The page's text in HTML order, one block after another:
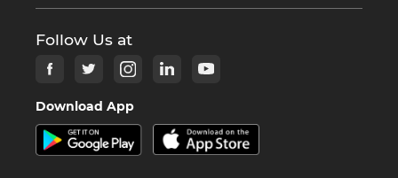
Follow Us at
Download App